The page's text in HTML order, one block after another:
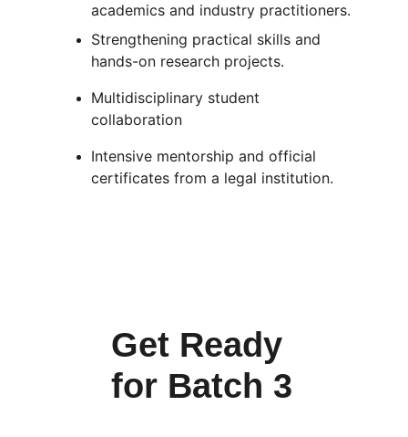
academics and industry practitioners.
Strengthening practical skills and
hands-on research projects.
Multidisciplinary student
collaboration
Intensive mentorship and official
certificates from a legal institution.
Get Ready
for Batch 3